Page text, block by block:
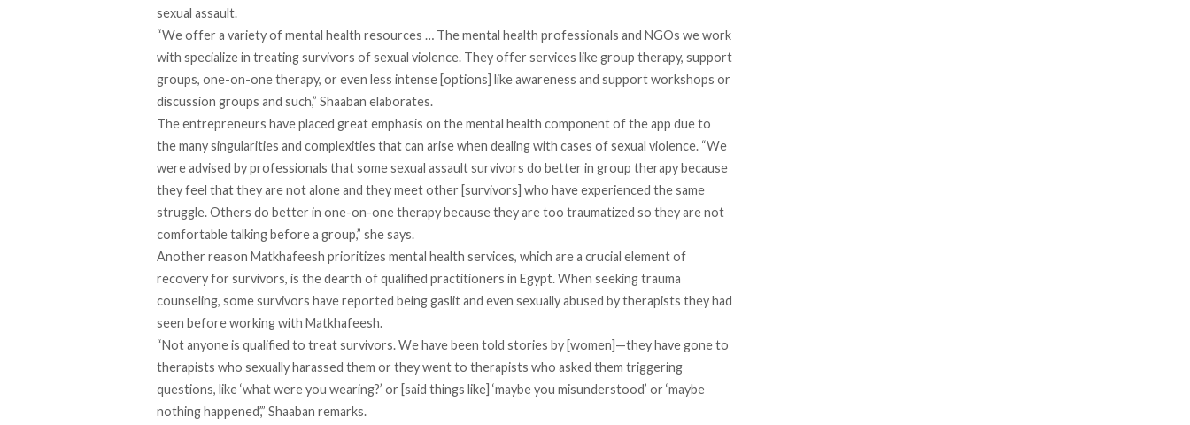
sexual assault.
“We offer a variety of mental health resources … The mental health professionals and NGOs we work
with specialize in treating survivors of sexual violence. They offer services like group therapy, support
groups, one-on-one therapy, or even less intense [options] like awareness and support workshops or
discussion groups and such,” Shaaban elaborates.
The entrepreneurs have placed great emphasis on the mental health component of the app due to
the many singularities and complexities that can arise when dealing with cases of sexual violence. “We
were advised by professionals that some sexual assault survivors do better in group therapy because
they feel that they are not alone and they meet other [survivors] who have experienced the same
struggle. Others do better in one-on-one therapy because they are too traumatized so they are not
comfortable talking before a group,” she says.
Another reason Matkhafeesh prioritizes mental health services, which are a crucial element of
recovery for survivors, is the dearth of qualified practitioners in Egypt. When seeking trauma
counseling, some survivors have reported being gaslit and even sexually abused by therapists they had
seen before working with Matkhafeesh.
“Not anyone is qualified to treat survivors. We have been told stories by [women]—they have gone to
therapists who sexually harassed them or they went to therapists who asked them triggering
questions, like ‘what were you wearing?’ or [said things like] ‘maybe you misunderstood’ or ‘maybe
nothing happened’,” Shaaban remarks.